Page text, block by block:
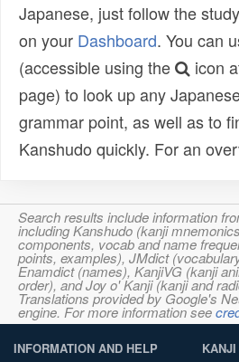
Japanese, just follow the
on your Dashboard. You can
(accessible using the
icon
page) to look up any
grammar point, as well as to
Kanshudo quickly. For an
Search results include information
including Kanshudo (kanji
components, vocab and name
points, examples), JMdict
Enamdict (names), KanjiVG (kanji
order), and Joy o' Kanji (kanji and
Translations provided by Google's
engine. For more information see
INFORMATION AND HELP